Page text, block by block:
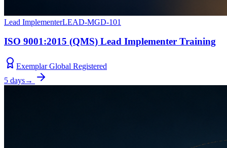
Lead ImplementerLEAD-MGD-101
ISO 9001:2015 (QMS) Lead Implementer Training
Exemplar Global Registered
5 days→